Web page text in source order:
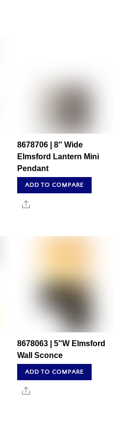
8678706 | 8″ Wide
Elmsford Lantern Mini
Pendant
ADD TO COMPARE
Share
8678063 | 5″W Elmsford
Wall Sconce
ADD TO COMPARE
Share